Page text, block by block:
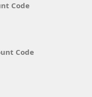
Code
Code